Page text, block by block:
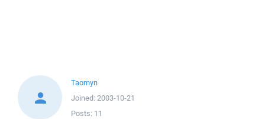
Taomyn
Joined: 2003-10-21
Posts: 11